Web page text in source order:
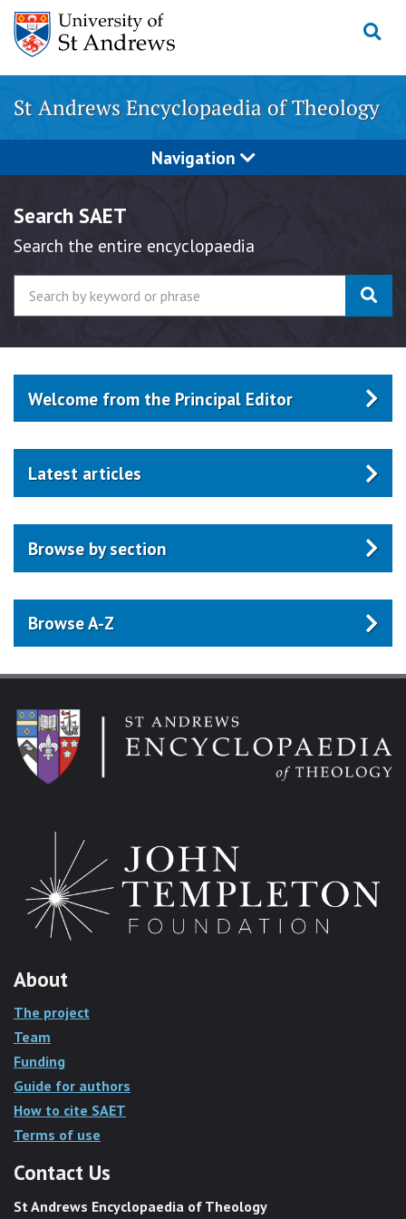
Skip
content
St Andrews Encyclopaedia of Theology
Navigation
Search SAET
Search the entire encyclopaedia
Welcome from the Principal Editor
Latest articles
Browse by section
Browse A-Z
About
The project
Team
Funding
Guide for authors
How to cite SAET
Terms of use
Contact Us
St Andrews Encyclopaedia of Theology